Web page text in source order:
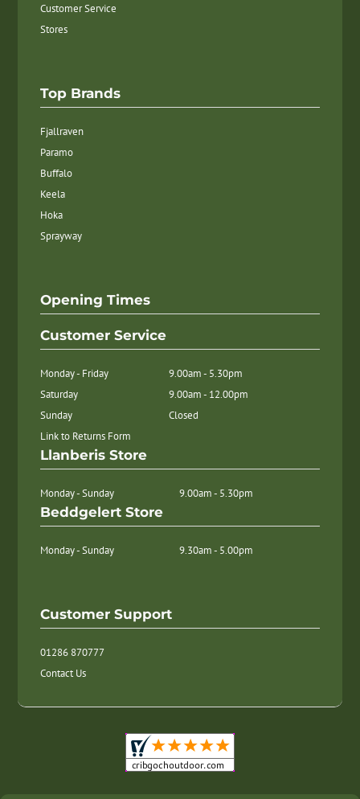
Customer Service
Stores
Top Brands
Fjallraven
Paramo
Buffalo
Keela
Hoka
Sprayway
Customer Support
01286 870777
Contact Us
Opening Times
Customer Service
Monday - Friday
9.00am - 5.30pm
Saturday
9.00am - 12.00pm
Sunday
Closed
Link to Returns Form
Llanberis Store
Monday - Sunday 9.00am - 5.30pm
Beddgelert Store
Monday - Sunday 9.30am - 5.00pm